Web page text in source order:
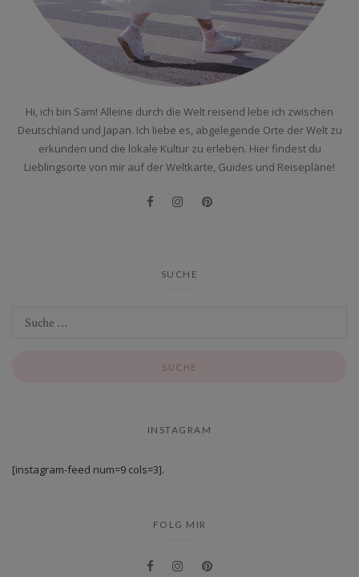
Hi, ich bin Sam! Alleine durch die Welt reisend lebe ich zwischen
Deutschland und Japan. Ich liebe es, abgelegende Orte der Welt zu
erkunden und die lokale Kultur zu erleben. Hier findest du
Lieblingsorte von mir auf der Weltkarte, Guides und Reisepläne!
SUCHE
INSTAGRAM
[instagram-feed num=9 cols=3].
FOLG MIR